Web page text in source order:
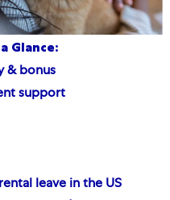
Glance:
& bonus
support
leave in the US